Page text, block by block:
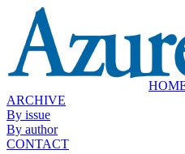
ARCHIVE
By issue
By author
CONTACT